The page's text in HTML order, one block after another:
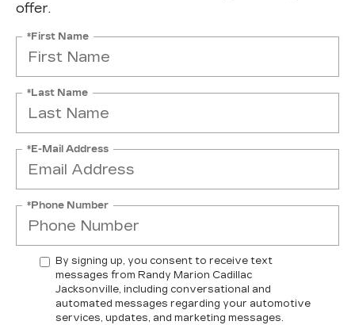
offer.
*First Name
*Last Name
*E-Mail Address
*Phone Number
By signing up, you consent to receive text
messages from Randy Marion Cadillac
Jacksonville, including conversational and
automated messages regarding your automotive
services, updates, and marketing messages.